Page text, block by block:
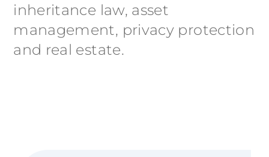
inheritance law, asset
management, privacy protection
and real estate.